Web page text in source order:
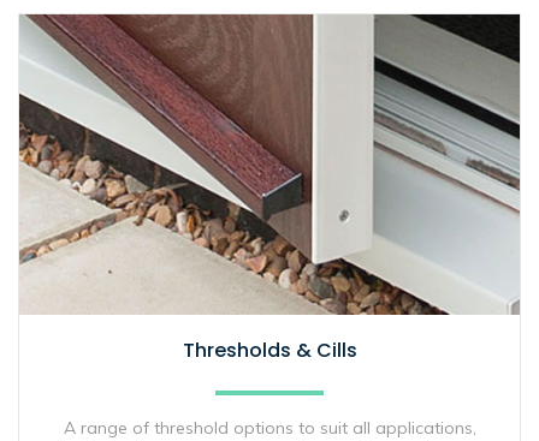
Thresholds & Cills
A range of threshold options to suit all applications,